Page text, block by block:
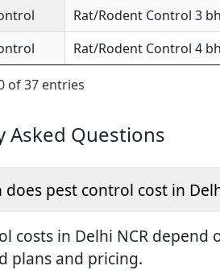
Rat/Rodent Control 3
Rat/Rodent Control 4
of 37 entries
Asked Questions
does pest control cost in
costs in Delhi NCR
plans and pricing.